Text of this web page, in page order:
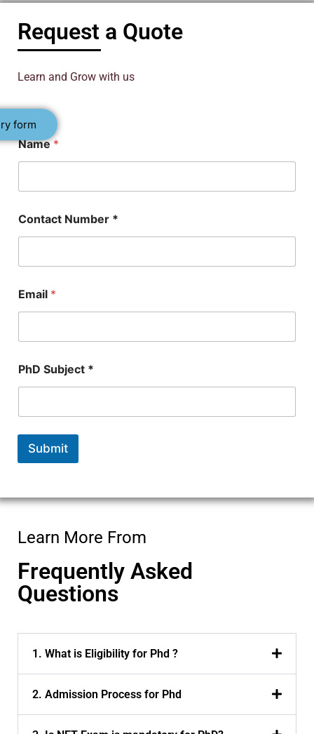
form
Request a Quote
Learn and Grow with us
N
a
m
u
b
j
c
Name*
Contact Number *
Email *
PhD Subject *
Submit
Learn More From
Frequently Asked
Questions
1. What is Eligibility for Phd ?
2. Admission Process for Phd